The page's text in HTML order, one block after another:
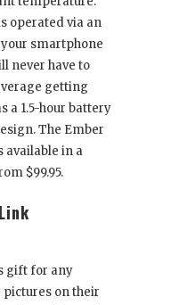
operated via an
smartphone
never have to
getting
a 1.5-hour battery
The Ember
available in a
$99.95.
gift for any
on their